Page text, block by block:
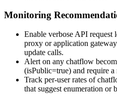
Monitoring
Enable verbose API request
proxy or application
update calls.
Alert on any chatflow
(isPublic=true) and require
Track per-user rates of
that suggest enumeration or